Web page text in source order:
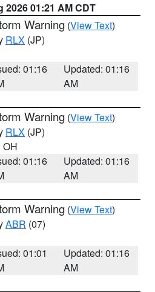
2026 01:21 AM CDT
Warning (View Text)
RLX (JP)
01:16
Updated: 01:16
AM
Warning (View Text)
RLX (JP)
OH
01:16
Updated: 01:16
AM
Warning (View Text)
ABR (07)
01:01
Updated: 01:16
AM